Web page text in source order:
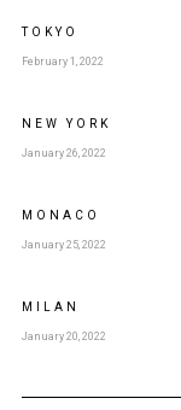
TOKYO
February 1, 2022
NEW YORK
January 26, 2022
MONACO
January 25, 2022
MILAN
January 20, 2022